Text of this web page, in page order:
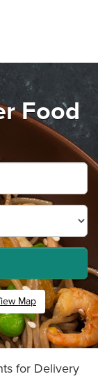
Food
Map
for Delivery